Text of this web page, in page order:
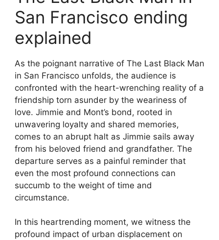
San Francisco ending
explained
As the poignant narrative of The Last Black Man
in San Francisco unfolds, the audience is
confronted with the heart-wrenching reality of a
friendship torn asunder by the weariness of
love. Jimmie and Mont’s bond, rooted in
unwavering loyalty and shared memories,
comes to an abrupt halt as Jimmie sails away
from his beloved friend and grandfather. The
departure serves as a painful reminder that
even the most profound connections can
succumb to the weight of time and
circumstance.
In this heartrending moment, we witness the
profound impact of urban displacement on